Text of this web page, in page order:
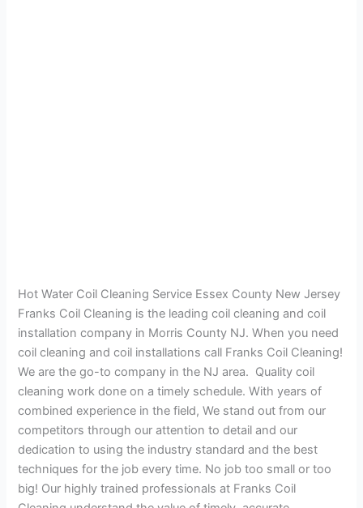
Hot Water Coil Cleaning Service Essex County New Jersey
Franks Coil Cleaning is the leading coil cleaning and coil
installation company in Morris County NJ. When you need
coil cleaning and coil installations call Franks Coil Cleaning!
We are the go-to company in the NJ area. Quality coil
cleaning work done on a timely schedule. With years of
combined experience in the field, We stand out from our
competitors through our attention to detail and our
dedication to using the industry standard and the best
techniques for the job every time. No job too small or too
big! Our highly trained professionals at Franks Coil